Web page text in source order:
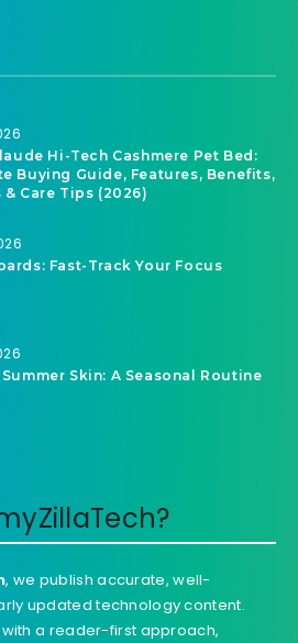
Hi-Tech Cashmere Pet Bed:
Buying Guide, Features, Benefits,
& Care Tips (2026)
Fast-Track Your Focus
Skin: A Seasonal Routine
, we publish accurate, well-
updated technology content.
a reader-first approach,